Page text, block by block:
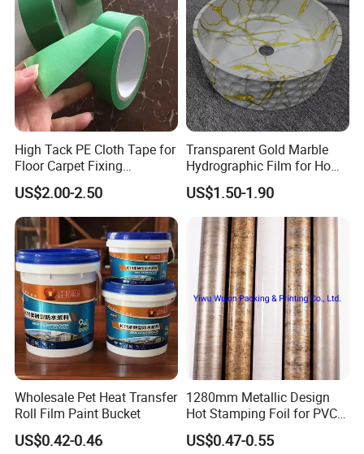
High Tack PE Cloth Tape for
Floor Carpet Fixing
Protection
US$2.00-2.50
Transparent Gold Marble
Hydrographic Film for Home
Decor
US$1.50-1.90
Wholesale Pet Heat Transfer
Roll Film Paint Bucket
US$0.42-0.46
1280mm Metallic Design
Hot Stamping Foil for PVC
Sheets
US$0.47-0.55